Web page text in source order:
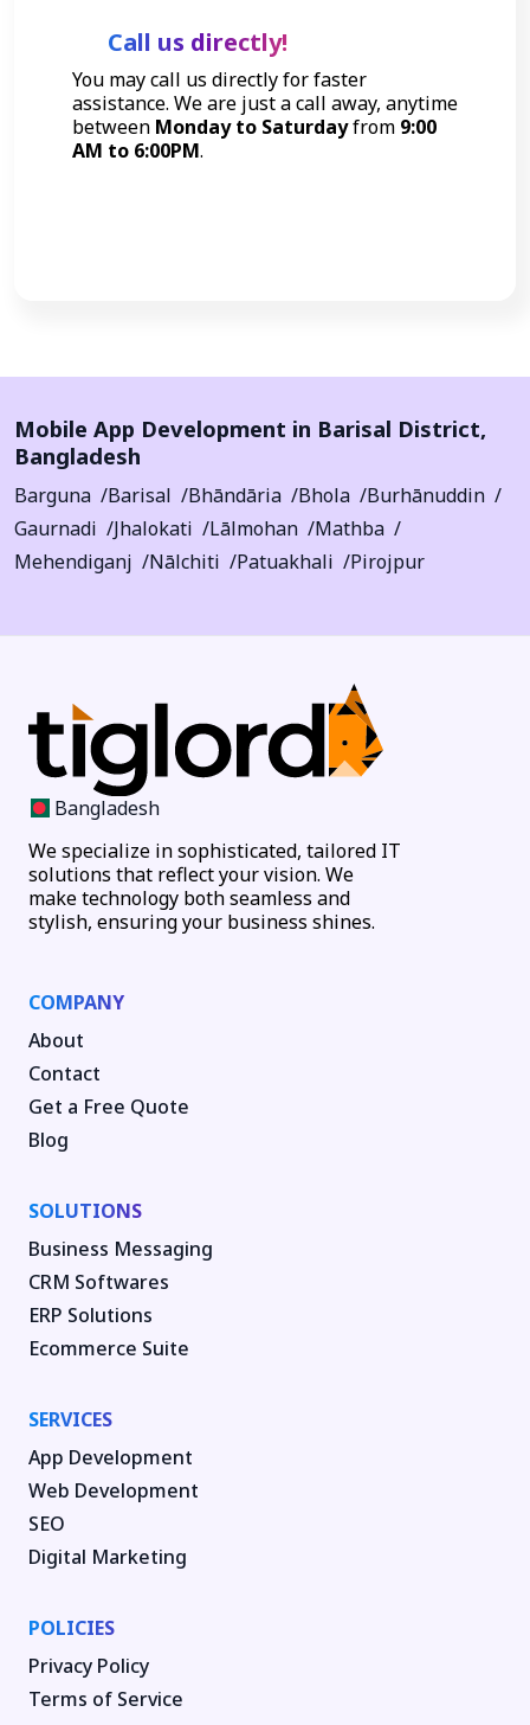
Call us directly!
You may call us directly for faster
assistance. We are just a call away, anytime
between Monday to Saturdayfrom 9:00
AM to 6:00PM.
Mobile App Development in Barisal District,
Bangladesh
Barguna Barisal Bhāndāria Bhola
Burhānuddin
Gaurnadi
Jhalokati Lālmohan
Mathba
Mehendiganj
Nālchiti Patuakhali Pirojpur
Bangladesh
We specialize in sophisticated, tailored IT
solutions that reflect your vision. We
make technology both seamless and
stylish, ensuring your business shines.
COMPANY
About
Contact
Get a Free Quote
Blog
SOLUTIONS
Business Messaging
CRM Softwares
ERP Solutions
Ecommerce Suite
SERVICES
App Development
Web Development
SEO
Digital Marketing
POLICIES
Privacy Policy
Terms of Service